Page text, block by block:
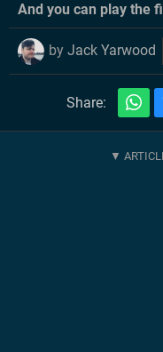
And you can play the
by Jack Yarwood
Share: